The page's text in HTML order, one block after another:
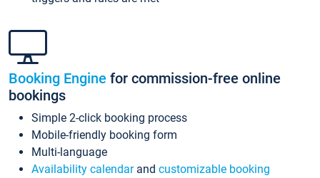
Booking Engine for commission-free online
bookings
Simple 2-click booking process
Mobile-friendly booking form
Multi-language
Availability calendarand customizable booking